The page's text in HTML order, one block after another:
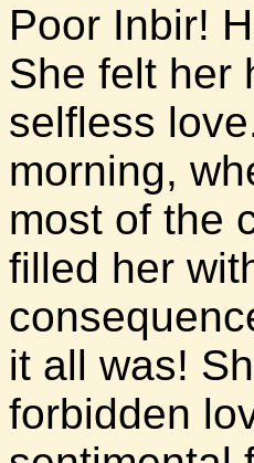
Poor Inbir!
She felt her
selfless
morning,
most of the
filled her
it all was!
forbidden